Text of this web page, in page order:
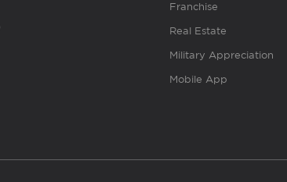
Franchise
Real Estate
Military Appreciation
Mobile App